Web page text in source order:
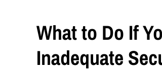
What to Do If
Inadequate